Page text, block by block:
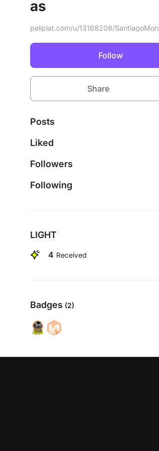
as
Follow
Share
Posts
Liked
Followers
Following
LIGHT
4 Received
Badges (2)